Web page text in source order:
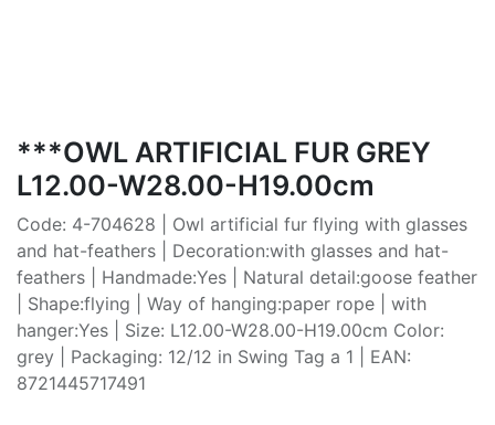
***OWL ARTIFICIAL FUR GREY
L12.00-W28.00-H19.00cm
Code: 4-704628 | Owl artificial fur flying with glasses
and hat-feathers | Decoration:with glasses and hat-
feathers | Handmade:Yes | Natural detail:goose feather
| Shape:flying | Way of hanging:paper rope | with
hanger:Yes | Size: L12.00-W28.00-H19.00cm Color:
grey | Packaging: 12/12 in Swing Tag a 1 | EAN:
8721445717491